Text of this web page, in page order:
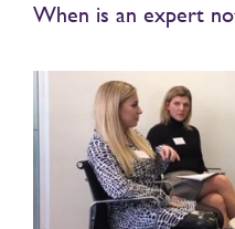
When is an expert